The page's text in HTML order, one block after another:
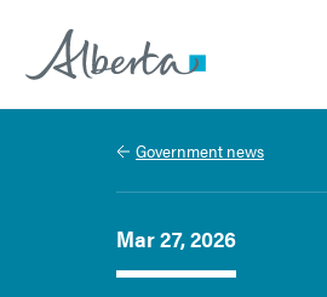
Alberta.ca
Government news
Mar 27, 2026